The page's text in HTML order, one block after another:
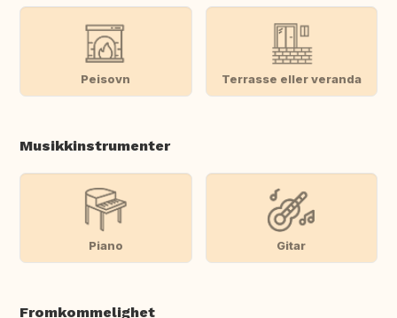
Peisovn Terrasse eller veranda
Musikkinstrumenter
Piano Gitar
Fromkommelighet